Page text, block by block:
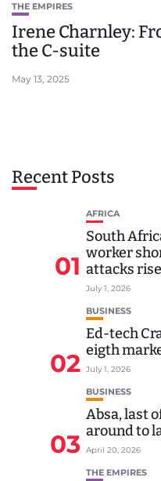
THE EMPIRES
Irene Charnley:
the C-suite
May 13, 2025
Recent Posts
01
AFRICA
South
worker
attacks rise
July 1, 2026
02
BUSINESS
Ed-tech
eigth
July 1, 2026
03
BUSINESS
Absa, last
around to
April 20, 2026
THE EMPIRES